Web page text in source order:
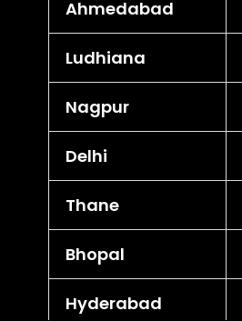
Ahmedabad
Ludhiana
Nagpur
Delhi
Thane
Bhopal
Hyderabad